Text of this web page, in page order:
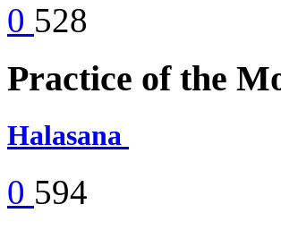
0 528
Practice of the
Halasana
0 594